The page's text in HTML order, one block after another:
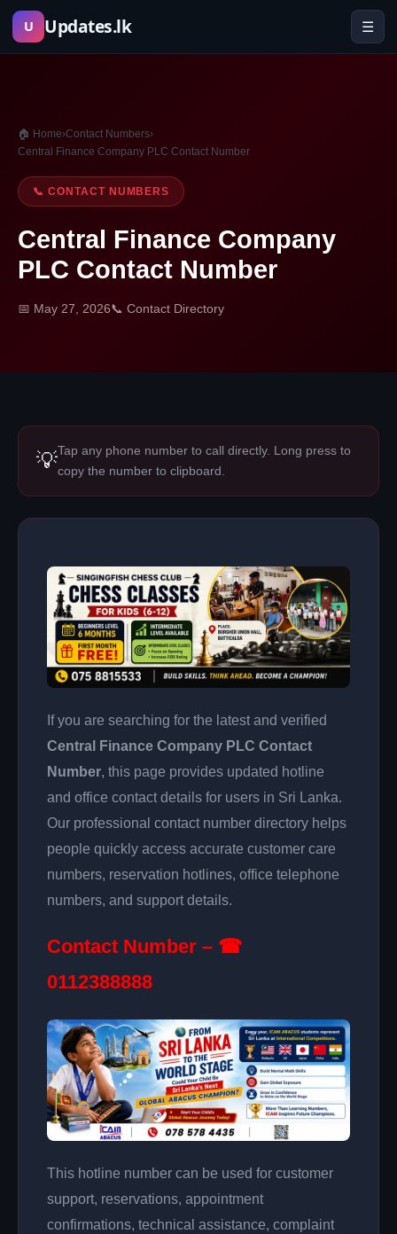
Skip
U Updates.lk ☰
🏠 Home›Contact Numbers›
Central Finance Company PLC Contact Number
📞 CONTACT NUMBERS
Central Finance Company
PLC Contact Number
📅 May 27, 2026📞 Contact Directory
💡Tap any phone number to call directly. Long press to
copy the number to clipboard.
If you are searching for the latest and verified
Central Finance Company PLC Contact
Number, this page provides updated hotline
and office contact details for users in Sri Lanka.
Our professional contact number directory helps
people quickly access accurate customer care
numbers, reservation hotlines, office telephone
numbers, and support details.
Contact Number – ☎
0112388888
This hotline number can be used for customer
support, reservations, appointment
confirmations, technical assistance, complaint